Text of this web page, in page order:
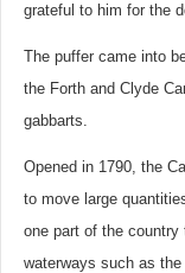
grateful to him for the
The puffer came into
the Forth and Clyde
gabbarts.
Opened in 1790, the
to move large
one part of the
waterways such as